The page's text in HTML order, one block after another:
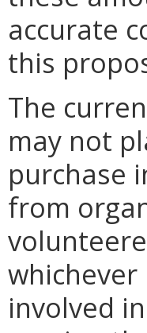
accurate
this
The
may not
purchase
from
involved